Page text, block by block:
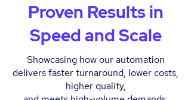
Proven Results in
Speed and Scale
Showcasing how our automation
delivers faster turnaround, lower costs,
higher quality,